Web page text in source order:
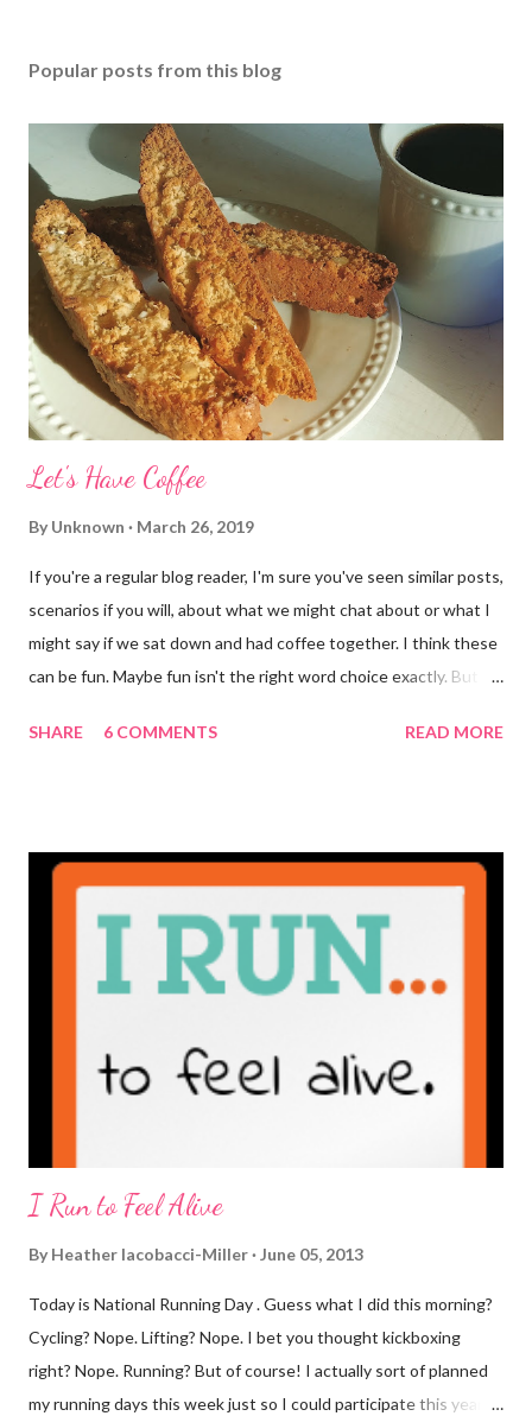
Popular posts from this blog
Let's Have Coffee
By Unknown March 26, 2019
If you're a regular blog reader, I'm sure you've seen similar posts,
scenarios if you will, about what we might chat about or what I
might say if we sat down and had coffee together. I think these
can be fun. Maybe fun isn't the right word choice exactly. But
really is ... if they're being honest of course. It's not often you
coffee. I drink mine with hot cocoa and it's mostly out of habit
weekends entirely. Since we're talking coffee, I would also let
you know that I've never ordered coffee from Starbucks and
SHARE 6 COMMENTS READ MORE
I Run to Feel Alive
By Heather Iacobacci-Miller June 05, 2013
Today is National Running Day . Guess what I did this morning?
Cycling? Nope. Lifting? Nope. I bet you thought kickboxing
right? Nope. Running? But of course! I actually sort of planned
my running days this week just so I could participate this year. I